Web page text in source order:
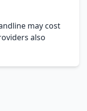
may cost
also